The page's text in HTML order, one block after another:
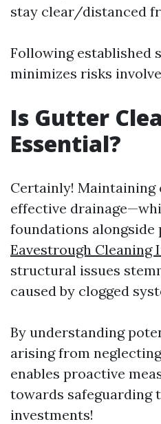
stay clear/distanced
Following established
minimizes risks
Is Gutter
Essential?
Certainly! Maintaining
effective
foundations alongside
Eavestrough Cleaning
structural issues
caused by clogged
By understanding
arising from
enables proactive
towards safeguarding
investments!